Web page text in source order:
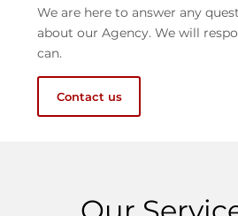
We are here to answer any
about our Agency. We will
can.
Contact us